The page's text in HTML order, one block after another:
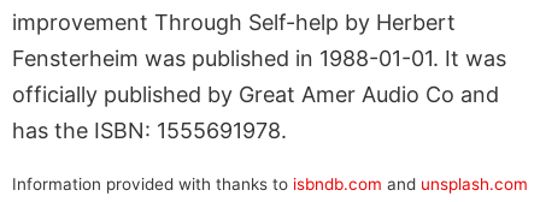
improvement Through Self-help by Herbert
Fensterheim was published in 1988-01-01. It was
officially published by Great Amer Audio Co and
has the ISBN: 1555691978.
Information provided with thanks to isbndb.com and unsplash.com